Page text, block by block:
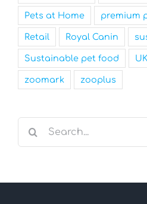
Pets at Home premium
Retail Royal Canin
Sustainable pet food UK
zoomark zooplus
Search